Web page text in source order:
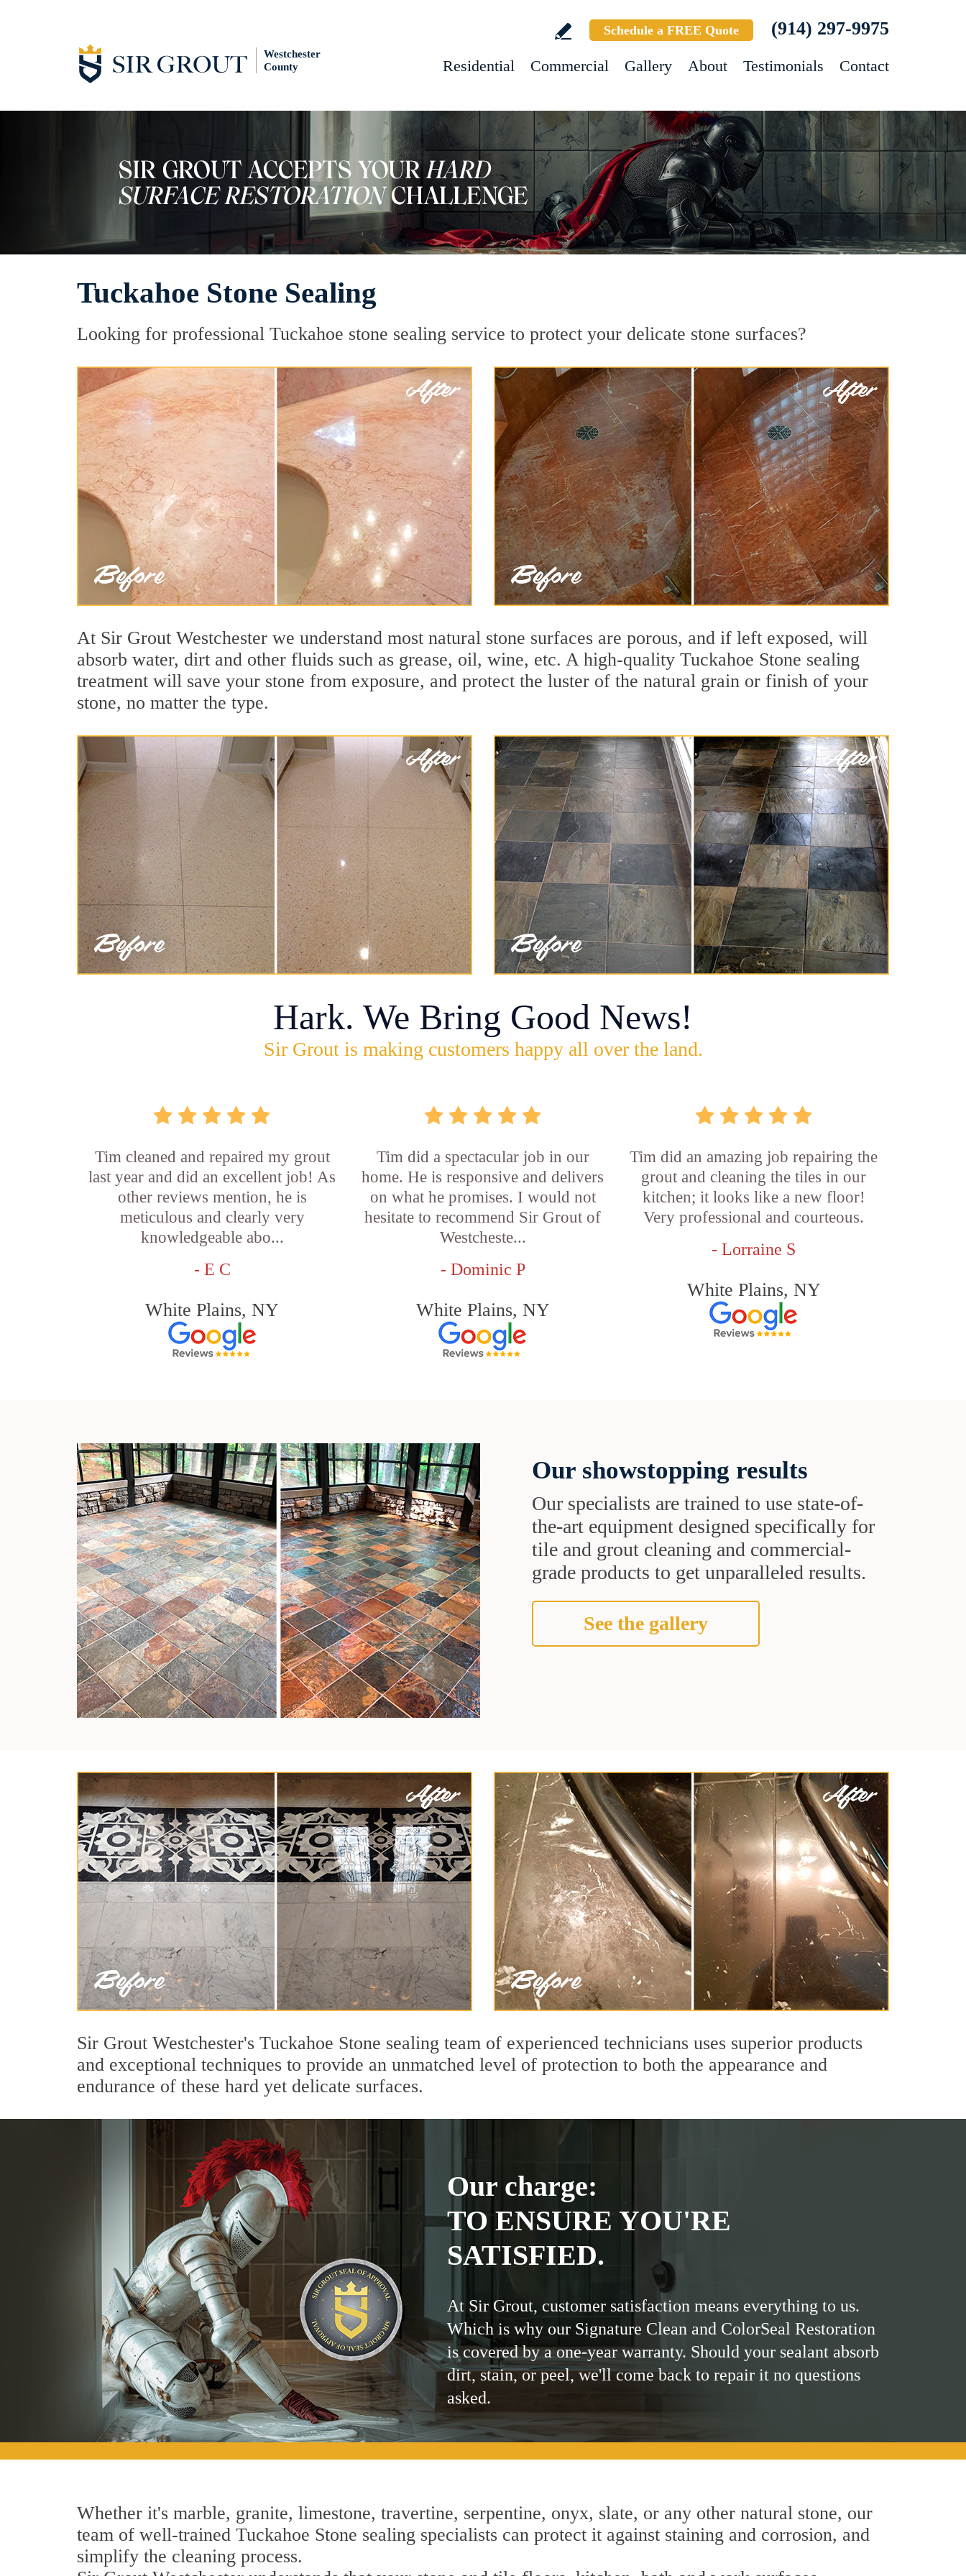
Westchester
County
Schedule a FREE Quote (914) 297-9975
Residential Commercial Gallery About Testimonials Contact
Tuckahoe Stone Sealing
Looking for professional Tuckahoe stone sealing service to protect your delicate stone surfaces?
At Sir Grout Westchester we understand most natural stone surfaces are porous, and if left exposed, will
absorb water, dirt and other fluids such as grease, oil, wine, etc. A high-quality Tuckahoe Stone sealing
treatment will save your stone from exposure, and protect the luster of the natural grain or finish of your
stone, no matter the type.
Hark. We Bring Good News!
Sir Grout is making customers happy all over the land.
Tim cleaned and repaired my grout
last year and did an excellent job! As
other reviews mention, he is
meticulous and clearly very
knowledgeable abo...
- E C
White Plains, NY
Tim did a spectacular job in our
home. He is responsive and delivers
on what he promises. I would not
hesitate to recommend Sir Grout of
Westcheste...
- Dominic P
White Plains, NY
Tim did an amazing job repairing the
grout and cleaning the tiles in our
kitchen; it looks like a new floor!
Very professional and courteous.
- Lorraine S
White Plains, NY
Our showstopping results
Our specialists are trained to use state-of-
the-art equipment designed specifically for
tile and grout cleaning and commercial-
grade products to get unparalleled results.
See the gallery
Sir Grout Westchester's Tuckahoe Stone sealing team of experienced technicians uses superior products
and exceptional techniques to provide an unmatched level of protection to both the appearance and
endurance of these hard yet delicate surfaces.
Our charge:
TO ENSURE YOU'RE
SATISFIED.
At Sir Grout, customer satisfaction means everything to us.
Which is why our Signature Clean and ColorSeal Restoration
is covered by a one-year warranty. Should your sealant absorb
dirt, stain, or peel, we'll come back to repair it no questions
asked.
Whether it's marble, granite, limestone, travertine, serpentine, onyx, slate, or any other natural stone, our
team of well-trained Tuckahoe Stone sealing specialists can protect it against staining and corrosion, and
simplify the cleaning process.